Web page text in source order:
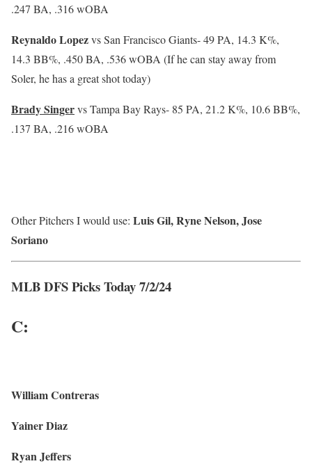
.247 BA, .316 wOBA
Reynaldo Lopezvs San Francisco Giants-49 PA, 14.3 K%,
14.3 BB%, .450 BA, .536 wOBA (If he can stay away from
Soler, he has a great shot today)
Brady Singervs Tampa Bay Rays- 85 PA, 21.2 K%, 10.6 BB%,
.137 BA, .216 wOBA
Other Pitchers I would use: Luis Gil, Ryne Nelson, Jose
Soriano
MLB DFS Picks Today 7/2/24
C:
William Contreras
Yainer Diaz
Ryan Jeffers